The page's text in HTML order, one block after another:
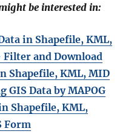
be interested in:
in Shapefile, KML,
Filter and Download
Shapefile, KML, MID
GIS Data by MAPOG
Shapefile, KML,
Form